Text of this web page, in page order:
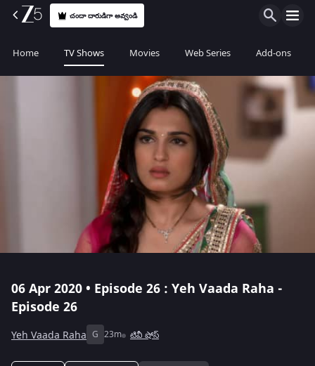
చందా దారుడిగా అవ్వండి
Home TV Shows Movies Web Series Add-ons
06 Apr 2020 • Episode 26 : Yeh Vaada Raha -
Episode 26
Yeh Vaada Raha G 23m టివీ షోస్